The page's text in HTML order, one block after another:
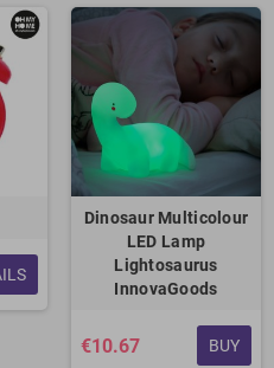
Dinosaur Multicolour
LED Lamp
Lightosaurus
InnovaGoods
€10.67 BUY